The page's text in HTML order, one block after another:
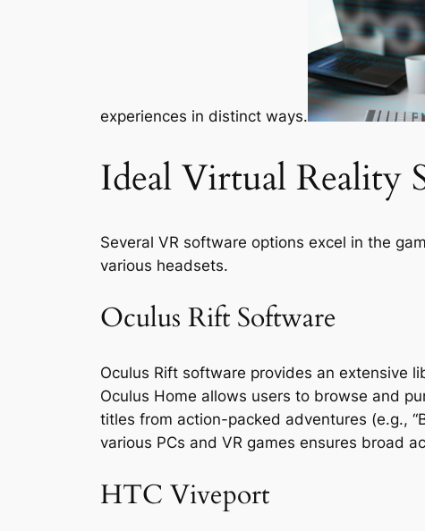
experiences in distinct ways.
Ideal Virtual Reality
Several VR software options excel in the
various headsets.
Oculus Rift Software
Oculus Rift software provides an extensive
Oculus Home allows users to browse and
titles from action-packed adventures (e.g.,
various PCs and VR games ensures broad
HTC Viveport